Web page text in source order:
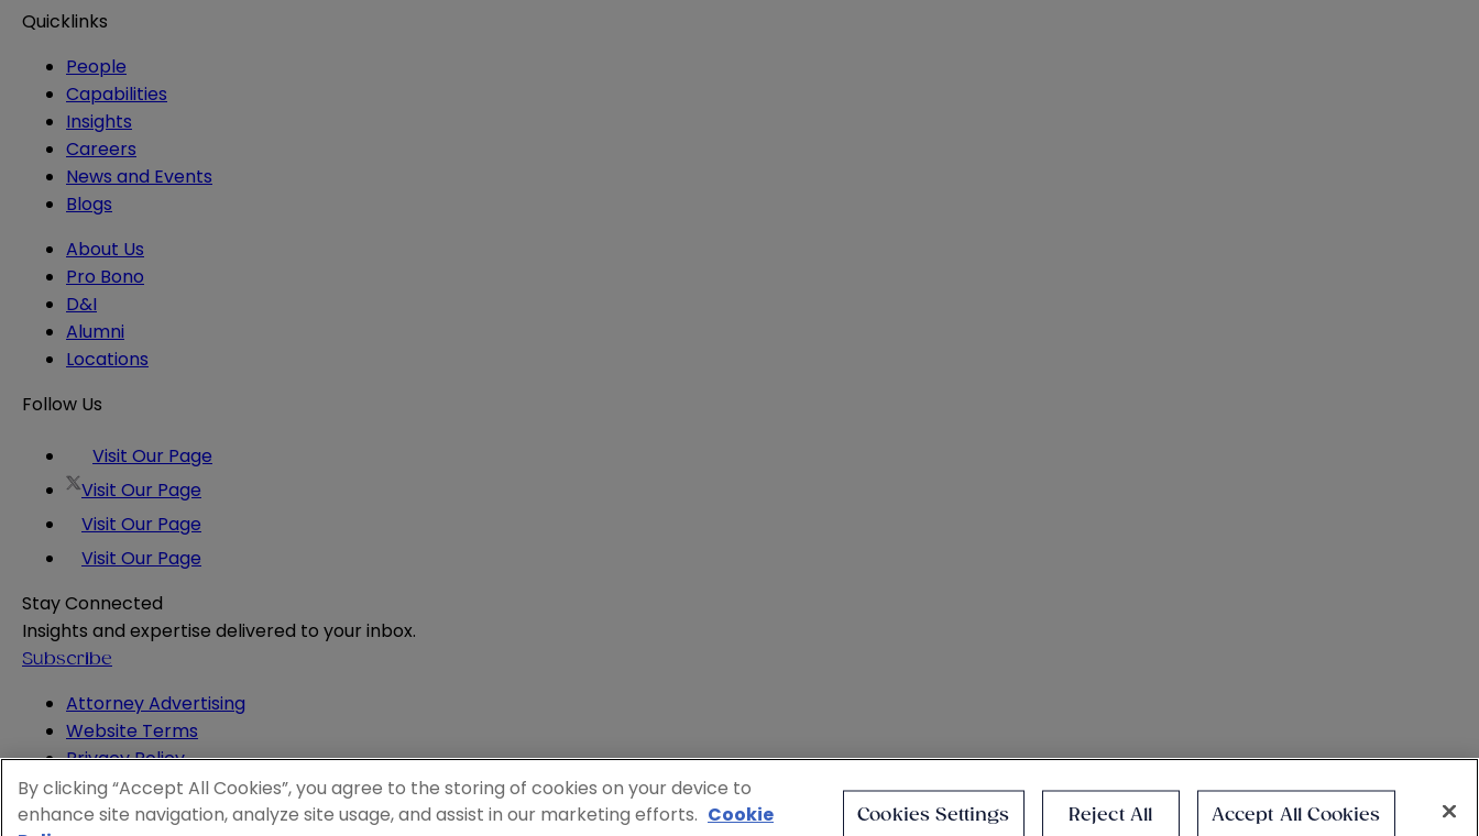
Quicklinks
People
Capabilities
Insights
Careers
News and Events
Blogs
About Us
Pro Bono
D&I
Alumni
Locations
Follow Us
Visit Our Page
Visit Our Page
Visit Our Page
Visit Our Page
Stay Connected
Insights and expertise delivered to your inbox.
Subscribe
Attorney Advertising
Website Terms
Privacy Policy
Legal Notice
Cookie and Advertising Policy
By clicking “Accept All Cookies”, you agree to the storing of cookies on your device to
enhance site navigation, analyze site usage, and assist in our marketing efforts. Cookie
Cookies Settings Reject All Accept All Cookies